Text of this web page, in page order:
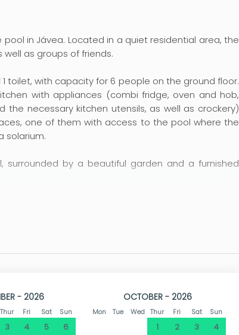
pool in Jávea. Located in a quiet residential area, the
as groups of friends.
toilet, with capacity for 6 people on the ground floor.
with appliances (combi fridge, oven and hob,
necessary kitchen utensils, as well as crockery)
one of them with access to the pool where the
solarium.
by a beautiful garden and a furnished
beach of El Arenal and 300 metres from the rocky
in Toscamar there are 2 tennis courts for rent and
- 2026
Thur Fri Sat Sun
3 4 5
6
OCTOBER - 2026
Mon Tue Wed Thur Fri Sat Sun
1 2 3
4